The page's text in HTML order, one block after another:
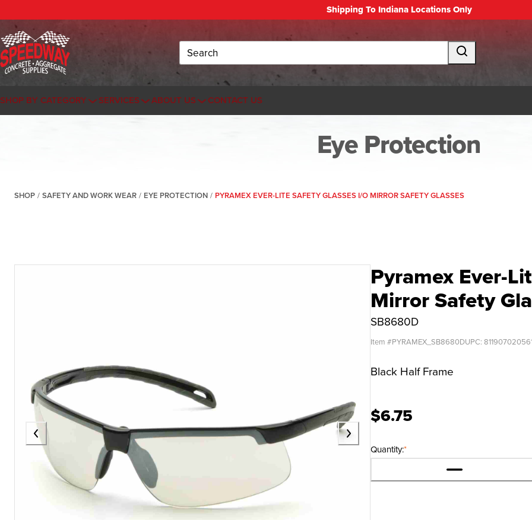
Shipping To Indiana Locations Only
Search
SHOP BY CATEGORY SERVICES ABOUT US CONTACT US
Eye Protection
SHOP / SAFETY AND WORK WEAR / EYE PROTECTION / PYRAMEX EVER-LITE SAFETY GLASSES I/O MIRROR SAFETY GLASSES
Pyramex Ever-
Mirror Safety
SB8680D
Item #PYRAMEX_SB8680DUPC:
Black Half Frame
$6.75
*
Quantity: